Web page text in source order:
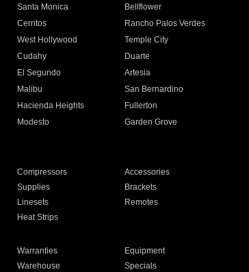
Santa Monica
Bellflower
Cerritos
Rancho Palos Verdes
West Hollywood
Temple City
Cudahy
Duarte
El Segundo
Artesia
Malibu
San Bernardino
Hacienda Heights
Fullerton
Modesto
Garden Grove
Compressors
Accessories
Supplies
Brackets
Linesets
Remotes
Heat Strips
Warranties
Equipment
Warehouse Specials